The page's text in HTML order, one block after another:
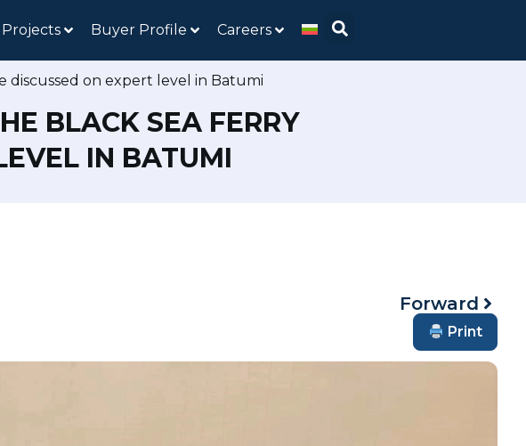
Projects Buyer Profile Careers
on expert level in Batumi
BLACK SEA FERRY
IN BATUMI
Forward
Print